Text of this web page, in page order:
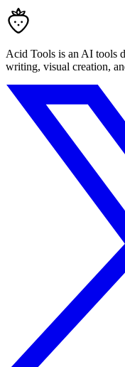
Acid Tools is an AI tools
writing, visual creation,